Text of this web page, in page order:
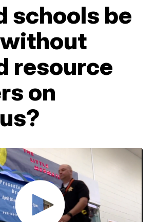
schools be
resource
on